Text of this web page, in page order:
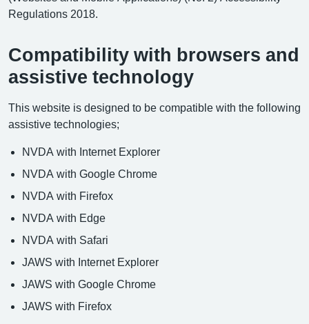
Regulations 2018.
Compatibility with browsers and
assistive technology
This website is designed to be compatible with the following
assistive technologies;
NVDA with Internet Explorer
NVDA with Google Chrome
NVDA with Firefox
NVDA with Edge
NVDA with Safari
JAWS with Internet Explorer
JAWS with Google Chrome
JAWS with Firefox